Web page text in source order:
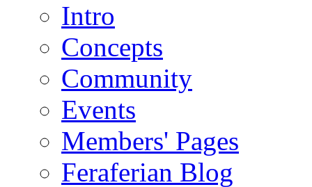
Intro
Concepts
Community
Events
Members' Pages
Feraferian Blog